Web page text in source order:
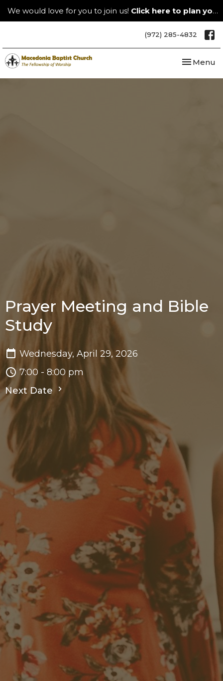
We would love for you to join us! Click here to plan your visit.
(972) 285-4832
Toggle
Menu
Prayer Meeting and Bible
Study
Wednesday, April 29, 2026
7:00 - 8:00 pm
Next Date